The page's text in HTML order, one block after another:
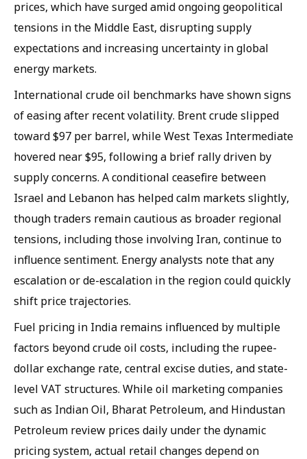
prices, which have surged amid ongoing geopolitical
tensions in the Middle East, disrupting supply
expectations and increasing uncertainty in global
energy markets.
International crude oil benchmarks have shown signs
of easing after recent volatility. Brent crude slipped
toward $97 per barrel, while West Texas Intermediate
hovered near $95, following a brief rally driven by
supply concerns. A conditional ceasefire between
Israel and Lebanon has helped calm markets slightly,
though traders remain cautious as broader regional
tensions, including those involving Iran, continue to
influence sentiment. Energy analysts note that any
escalation or de-escalation in the region could quickly
shift price trajectories.
Fuel pricing in India remains influenced by multiple
factors beyond crude oil costs, including the rupee-
dollar exchange rate, central excise duties, and state-
level VAT structures. While oil marketing companies
such as Indian Oil, Bharat Petroleum, and Hindustan
Petroleum review prices daily under the dynamic
pricing system, actual retail changes depend on